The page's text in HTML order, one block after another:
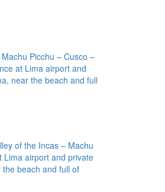
Picchu – Cusco –
at Lima airport and
near the beach and full
of the Incas – Machu
Lima airport and private
beach and full of